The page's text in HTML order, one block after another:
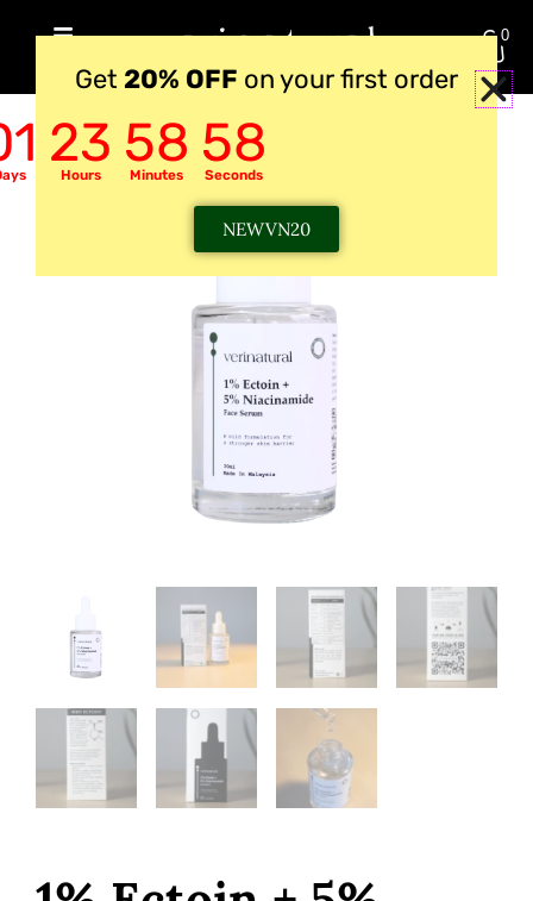
0
Get 20% OFF on your first order
23
Hours
58
Minutes
57
Seconds
NEWVN20